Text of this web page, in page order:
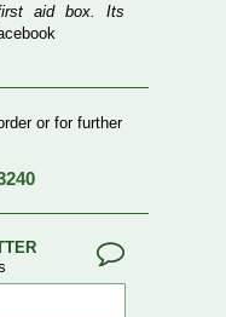
aid box. Its
or for further